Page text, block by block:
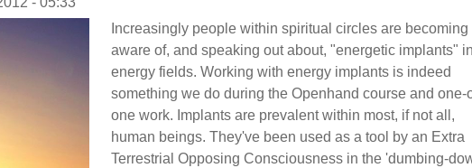
Increasingly people within spiritual circles are becoming
aware of, and speaking out about, "energetic implants"
energy fields. Working with energy implants is indeed
something we do during the Openhand course and one-
one work. Implants are prevalent within most, if not all,
human beings. They've been used as a tool by an Extra
Terrestrial Opposing Consciousness in the 'dumbing-